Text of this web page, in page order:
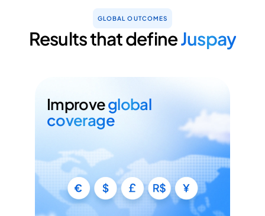
GLOBAL OUTCOMES
Results that defineJuspay
Improveglobal
coverage
Minimise your time to market with no-
code connections to 300+ PSPs
Accept payments with local APMs
Add & manage PSPs without any code
Run A/B experiments across your PSP mix